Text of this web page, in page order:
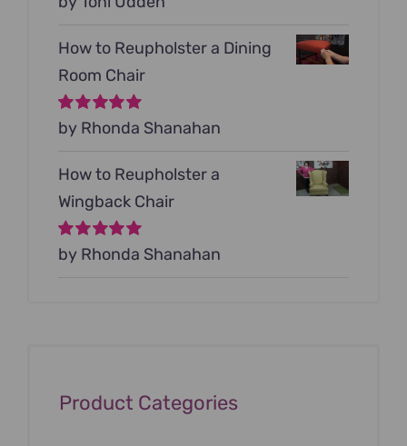
How to Reupholster a Dining
Room Chair
Rated5out of
by Rhonda Shanahan
How to Reupholster a
Wingback Chair
Rated5out of
by Rhonda Shanahan
Product Categories